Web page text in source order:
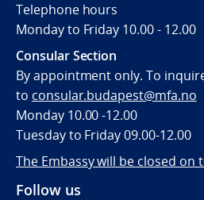
Telephone hours
Monday to Friday 10.00 - 12.00
Consular Section
By appointment only. To
to consular.budapest@mfa.no
Monday 10.00 -12.00
Tuesday to Friday 09.00-12.00
The Embassy will be closed on
Follow us